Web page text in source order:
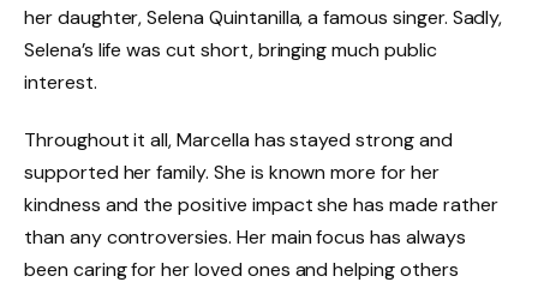
her daughter, Selena Quintanilla, a famous singer. Sadly,
Selena’s life was cut short, bringing much public
interest.
Throughout it all, Marcella has stayed strong and
supported her family. She is known more for her
kindness and the positive impact she has made rather
than any controversies. Her main focus has always
been caring for her loved ones and helping others